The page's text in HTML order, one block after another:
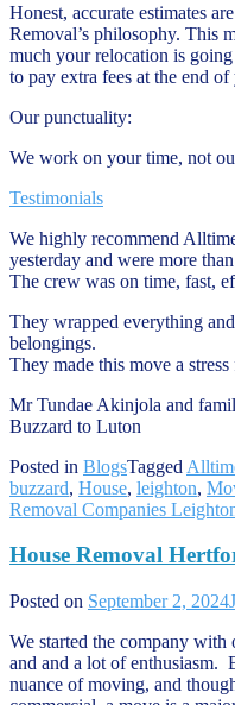
Honest, accurate estimates
Removal’s philosophy. This
much your relocation is
to pay extra fees at the end
Our punctuality:
We work on your time, not
Testimonials
We highly recommend
yesterday and were more
The crew was on time, fast,
They wrapped everything
belongings.
They made this move a
Mr Tundae Akinjola and
Buzzard to Luton
Posted in BlogsTagged
buzzard, House, leighton,
Removal Companies
House Removal
Posted on September 2, 2024
We started the company
and and a lot of enthusiasm.
nuance of moving, and